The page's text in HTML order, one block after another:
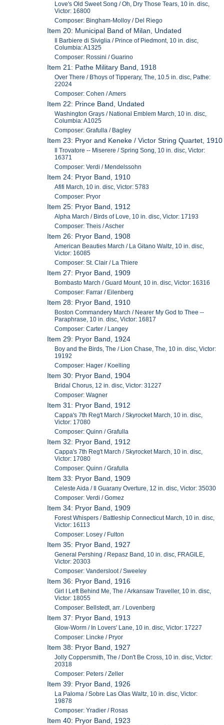
Love's Old Sweet Song / Oh, Dry Those Tears, 10 in. disc,
Victor: 16800
Composer: Bingham-Molloy / Del Riego
Item 20: Municipal Band of Milan, Undated
Il Barbiere di Siviglia / Prince of Piedmont, 10 in. disc,
Columbia: A1325
Composer: Rossini / Guarino
Item 21: Pathe Military Band, 1918
Over There / B'hoys of Tipperary, The, 10.5 in. disc, Pathe:
22024
Composer: Cohen / Amers
Item 22: Prince Band, Undated
Washington Grays / National Emblem March, 10 in. disc,
Columbia: A1025
Composer: Grafulla / Bagley
Item 23: Pryor and Keneke / Victor String Quartet, 1910
Il Trovatore -- Miserere / Spring Song, 10 in. disc, Victor:
16371
Composer: Verdi / Mendelssohn
Item 24: Pryor Band, 1910
Afifi March, 10 in. disc, Victor: 5783
Composer: Pryor
Item 25: Pryor Band, 1912
Alpha March / Birds of Love, 10 in. disc, Victor: 17193
Composer: Theis / Ascher
Item 26: Pryor Band, 1908
American Beauties March / La Gitano Waltz, 10 in. disc,
Victor: 16085
Composer: St. Clair / La Thiere
Item 27: Pryor Band, 1909
Bombasto March / Guard Mount, 10 in. disc, Victor: 16316
Composer: Farrar / Eilenberg
Item 28: Pryor Band, 1910
Boston Commandery March / Nearer My God to Thee --
Paraphrase, 10 in. disc, Victor: 16817
Composer: Carter / Langey
Item 29: Pryor Band, 1924
Boy and the Birds, The / Lion Chase, The, 10 in. disc, Victor:
19192
Composer: Hager / Koelling
Item 30: Pryor Band, 1904
Bridal Chorus, 12 in. disc, Victor: 31227
Composer: Wagner
Item 31: Pryor Band, 1912
Cappa's 7th Reg't March / Skyrocket March, 10 in. disc,
Victor: 17080
Composer: Quinn / Grafulla
Item 32: Pryor Band, 1912
Cappa's 7th Reg't March / Skyrocket March, 10 in. disc,
Victor: 17080
Composer: Quinn / Grafulla
Item 33: Pryor Band, 1909
Celeste Aida / Il Guarany Overture, 12 in. disc, Victor: 35030
Composer: Verdi / Gomez
Item 34: Pryor Band, 1909
Forest Whispers / Battleship Connecticut March, 10 in. disc,
Victor: 16113
Composer: Losey / Fulton
Item 35: Pryor Band, 1927
General Pershing / Repasz Band, 10 in. disc, FRAGILE,
Victor: 20303
Composer: Vandersloot / Sweeley
Item 36: Pryor Band, 1916
Girl I Left Behind Me, The / Arkansaw Traveller, 10 in. disc,
Victor: 18055
Composer: Bellstedt, arr. / Lovenberg
Item 37: Pryor Band, 1913
Glow-Worm / In Lovers' Lane, 10 in. disc, Victor: 17227
Composer: Lincke / Pryor
Item 38: Pryor Band, 1927
Jolly Coppersmith, The / Don't Be Cross, 10 in. disc, Victor:
20318
Composer: Peters / Zeller
Item 39: Pryor Band, 1926
La Paloma / Sobre Las Olas Waltz, 10 in. disc, Victor:
19878
Composer: Yradier / Rosas
Item 40: Pryor Band, 1923